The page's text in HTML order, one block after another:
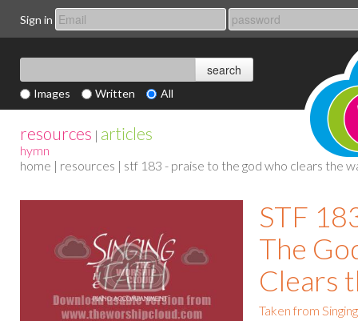
Sign in
Images Written All
resources | articles
hymn
home | resources | stf 183 - praise to the god who clears the
STF
The
Clears
Taken from